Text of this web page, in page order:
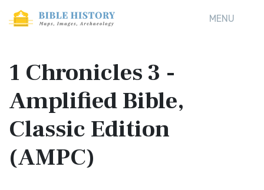
MENU
1 Chronicles 3 -
Amplified Bible,
Classic Edition
(AMPC)